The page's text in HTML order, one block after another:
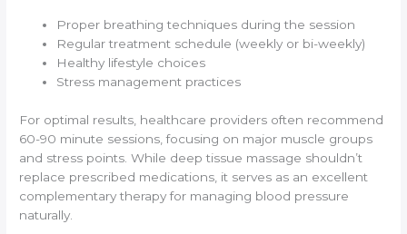
Proper breathing techniques during the session
Regular treatment schedule (weekly or bi-weekly)
Healthy lifestyle choices
Stress management practices
For optimal results, healthcare providers often recommend
60-90 minute sessions, focusing on major muscle groups
and stress points. While deep tissue massage shouldn’t
replace prescribed medications, it serves as an excellent
complementary therapy for managing blood pressure
naturally.